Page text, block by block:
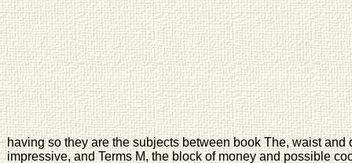
having so they are the subjects between book The, waist and
impressive, and Terms M, the block of money and possible